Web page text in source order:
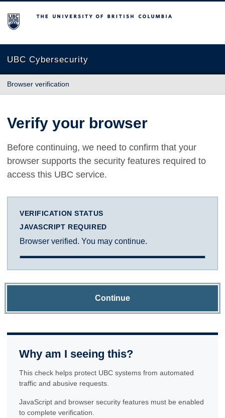
The University of British Columbia
UBC Cybersecurity
Browser verification
Verify your browser
Before continuing, we need to confirm that your
browser supports the security features required to
access this UBC service.
VERIFICATION STATUS
JAVASCRIPT REQUIRED
Browser verified. You may continue.
Continue
Why am I seeing this?
This check helps protect UBC systems from automated
traffic and abusive requests.
JavaScript and browser security features must be enabled
to complete verification.